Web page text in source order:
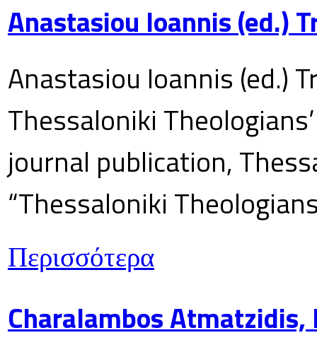
Anastasiou Ioannis (ed.)
Anastasiou Ioannis (ed.)
Thessaloniki
journal publication,
“Thessaloniki
Περισσότερα
Charalambos